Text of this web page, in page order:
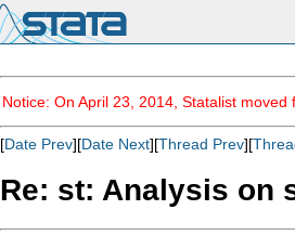
Notice: On April 23, 2014, Statalist
[Date Prev][Date Next][Thread Prev][
Re: st: Analysis on